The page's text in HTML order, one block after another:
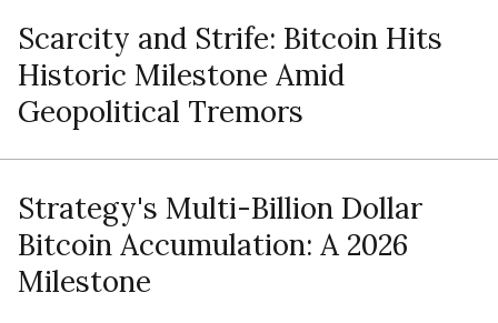
Scarcity and Strife: Bitcoin Hits
Historic Milestone Amid
Geopolitical Tremors
Strategy's Multi-Billion Dollar
Bitcoin Accumulation: A 2026
Milestone